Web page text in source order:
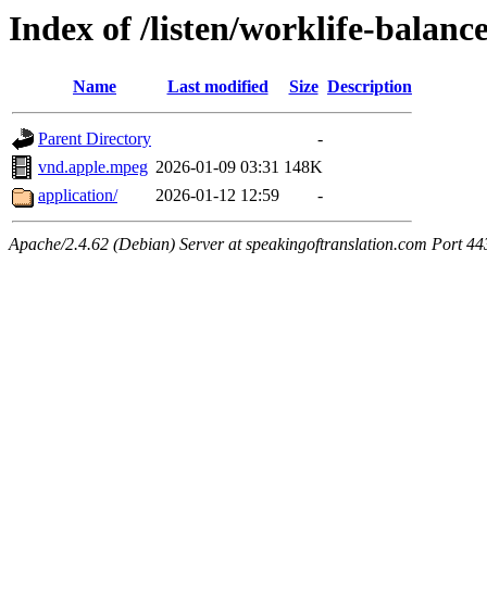
Index of /listen/worklife-
Name Last modified Size Description
Parent Directory
-
vnd.apple.mpeg 2026-01-09 03:31 148K
application/
2026-01-12 12:59 -
Apache/2.4.62 (Debian) Server at speakingoftranslation.com Port